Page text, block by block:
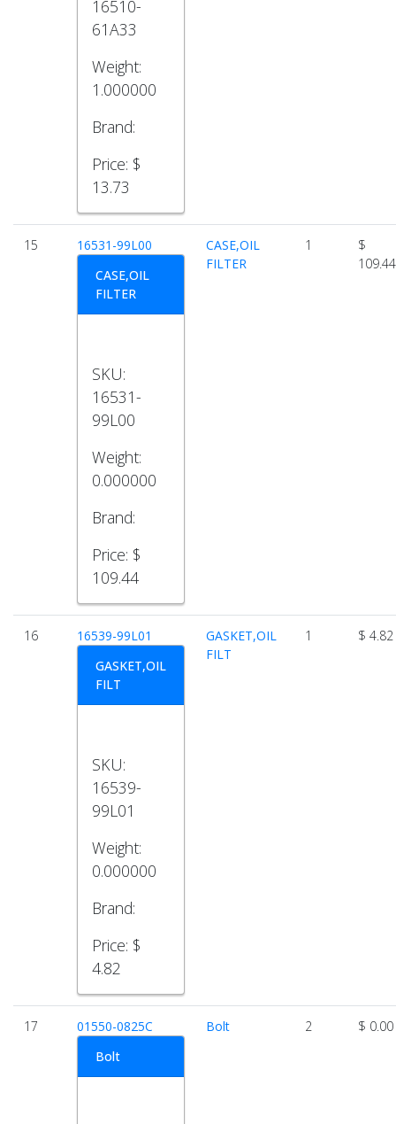
16510-
61A33
Weight:
1.000000
Brand:
Price: $
13.73
15
16531-99L00
CASE,OIL
FILTER
SKU:
16531-
99L00
Weight:
0.000000
Brand:
Price: $
109.44
CASE,OIL
FILTER
1
$
109.44
16
16539-99L01
GASKET,OIL
FILT
SKU:
16539-
99L01
Weight:
0.000000
Brand:
Price: $
4.82
GASKET,OIL
FILT
1 $ 4.82
17
01550-0825C
Bolt
Bolt 2 $ 0.00